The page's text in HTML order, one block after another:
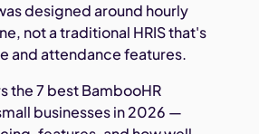
designed around hourly
not a traditional HRIS that's
and attendance features.
the 7 best BambooHR
businesses in 2026 —